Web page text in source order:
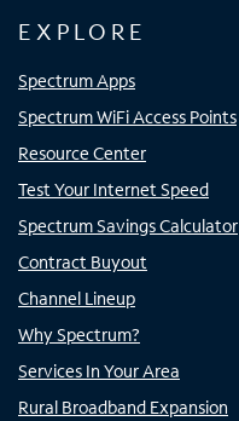
EXPLORE
Spectrum Apps
Spectrum WiFi Access Points
Resource Center
Test Your Internet Speed
Spectrum Savings Calculator
Contract Buyout
Channel Lineup
Why Spectrum?
Services In Your Area
Rural Broadband Expansion